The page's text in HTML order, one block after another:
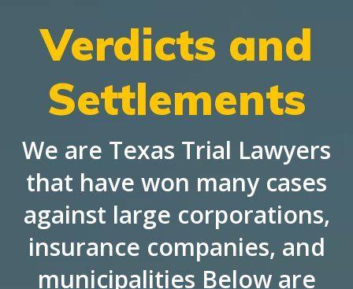
Verdicts and
Settlements
We are Texas Trial Lawyers
that have won many cases
against large corporations,
insurance companies, and
municipalities Below are